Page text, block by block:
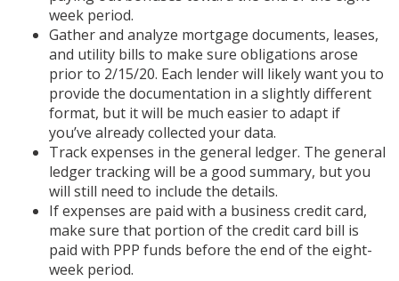
week period.
Gather and analyze mortgage documents, leases,
and utility bills to make sure obligations arose
prior to 2/15/20. Each lender will likely want you to
provide the documentation in a slightly different
format, but it will be much easier to adapt if
you’ve already collected your data.
Track expenses in the general ledger. The general
ledger tracking will be a good summary, but you
will still need to include the details.
If expenses are paid with a business credit card,
make sure that portion of the credit card bill is
paid with PPP funds before the end of the eight-
week period.